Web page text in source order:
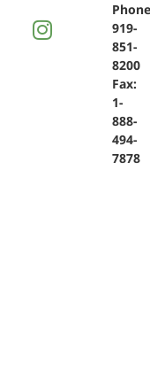
919-
851-
8200
Fax:
1-
888-
494-
7878